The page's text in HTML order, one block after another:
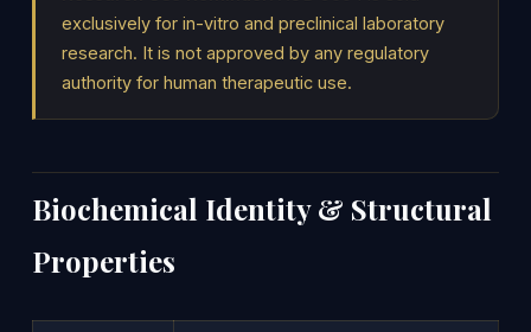
exclusively for in-vitro and preclinical laboratory
research. It is not approved by any regulatory
authority for human therapeutic use.
Biochemical Identity & Structural
Properties